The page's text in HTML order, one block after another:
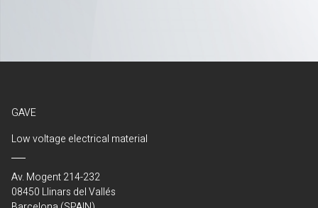
GAVE
Low voltage electrical material
Av. Mogent 214-232
08450 Llinars del Vallés